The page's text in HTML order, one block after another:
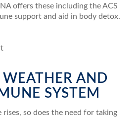
offers these including the ACS
support and aid in body detox.
AND
SYSTEM
so does the need for taking